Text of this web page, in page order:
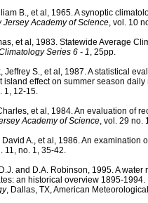
B., et al, 1965. A synoptic
Jersey Academy of Science , vol. 10
et al, 1983. Statewide Average
Series 6 - 1 , 25pp.
Jeffrey S., et al, 1987. A statistical
island effect on summer season daily
1, 12-15.
et al, 1984. An evaluation of
Academy of Science , vol. 29 no.
David A., et al, 1986. An examination
11, no. 1, 35-42.
and D.A. Robinson, 1995. A
an historical overview 1895-1994.
, Dallas, TX, American